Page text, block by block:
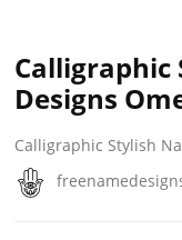
Calligraphic
Designs
Calligraphic Stylish